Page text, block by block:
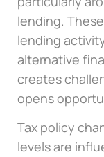
lending.
lending
alternative
creates
opens
Tax policy
levels are